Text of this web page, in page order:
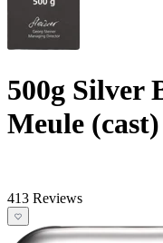
500g Silver
Meule (cast)
413 Reviews